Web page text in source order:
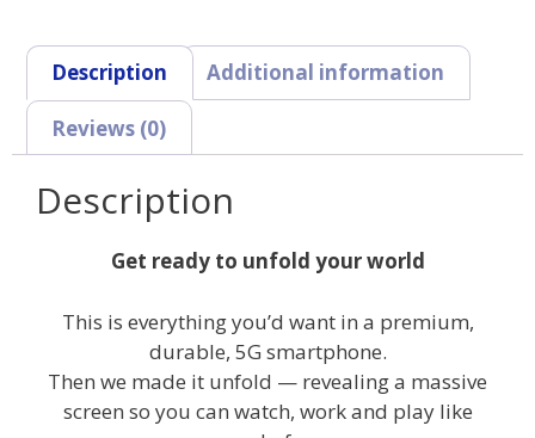
Description Additional information
Reviews (0)
Description
Get ready to unfold your world
This is everything you’d want in a premium,
durable, 5G smartphone.
Then we made it unfold — revealing a massive
screen so you can watch, work and play like